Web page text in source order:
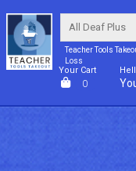
Teacher Tools
Loss
Your Cart
0